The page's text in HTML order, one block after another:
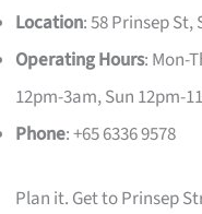
Location: 58 Prinsep St,
Operating Hours: Mon-
12pm-3am, Sun 12pm-
Phone: +65 6336 9578
Plan it. Get to Prinsep